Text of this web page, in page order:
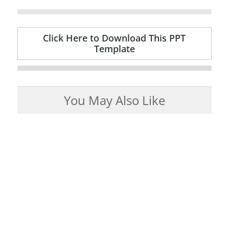
Click Here to Download This PPT
Template
You May Also Like